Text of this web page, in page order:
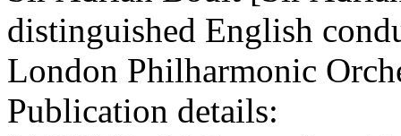
distinguished English
London Philharmonic
Publication details: